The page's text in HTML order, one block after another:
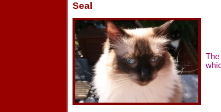
Seal
The